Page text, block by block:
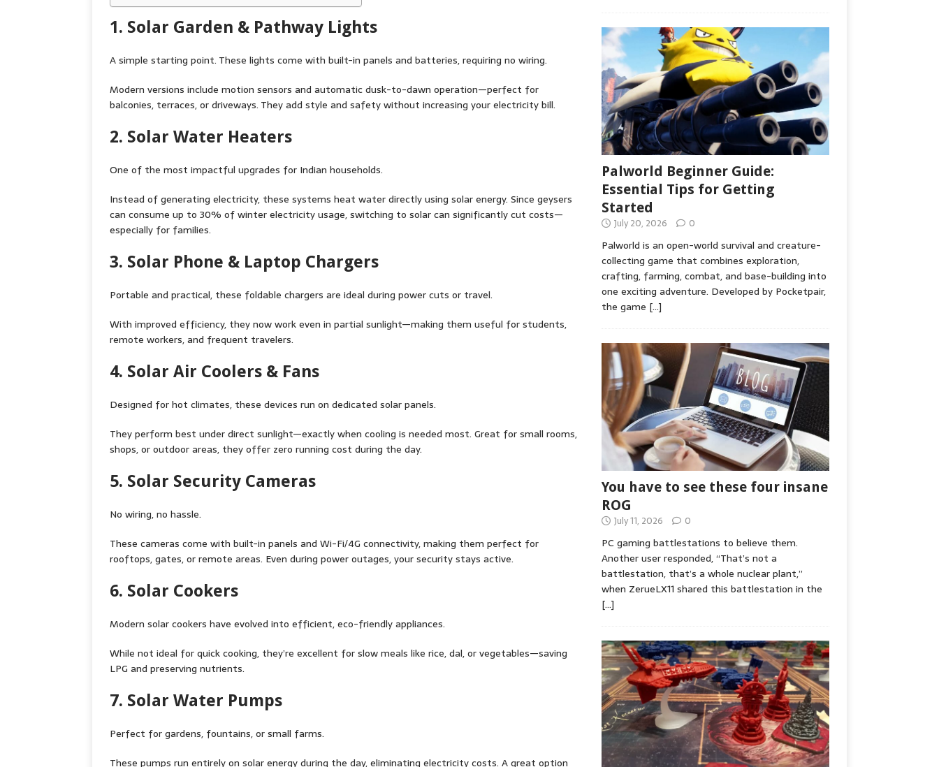
1. Solar Garden & Pathway Lights
A simple starting point. These lights come with built-in panels and batteries, requiring no wiring.
Modern versions include motion sensors and automatic dusk-to-dawn operation—perfect for
balconies, terraces, or driveways. They add style and safety without increasing your electricity bill.
2. Solar Water Heaters
One of the most impactful upgrades for Indian households.
Instead of generating electricity, these systems heat water directly using solar energy. Since geysers
can consume up to 30% of winter electricity usage, switching to solar can significantly cut costs—
especially for families.
3. Solar Phone & Laptop Chargers
Portable and practical, these foldable chargers are ideal during power cuts or travel.
With improved efficiency, they now work even in partial sunlight—making them useful for students,
remote workers, and frequent travelers.
4. Solar Air Coolers & Fans
Designed for hot climates, these devices run on dedicated solar panels.
They perform best under direct sunlight—exactly when cooling is needed most. Great for small rooms,
shops, or outdoor areas, they offer zero running cost during the day.
5. Solar Security Cameras
No wiring, no hassle.
These cameras come with built-in panels and Wi-Fi/4G connectivity, making them perfect for
rooftops, gates, or remote areas. Even during power outages, your security stays active.
6. Solar Cookers
Modern solar cookers have evolved into efficient, eco-friendly appliances.
While not ideal for quick cooking, they’re excellent for slow meals like rice, dal, or vegetables—saving
LPG and preserving nutrients.
7. Solar Water Pumps
Perfect for gardens, fountains, or small farms.
These pumps run entirely on solar energy during the day, eliminating electricity costs. A great option
Palworld Beginner Guide:
Essential Tips for Getting
Started
July 20, 2026 0
Palworld is an open-world survival and creature-
collecting game that combines exploration,
crafting, farming, combat, and base-building into
one exciting adventure. Developed by Pocketpair,
the game […]
You have to see these four insane
ROG
July 11, 2026 0
PC gaming battlestations to believe them.
Another user responded, “That’s not a
battlestation, that’s a whole nuclear plant,”
when ZerueLX11 shared this battlestation in the
[…]